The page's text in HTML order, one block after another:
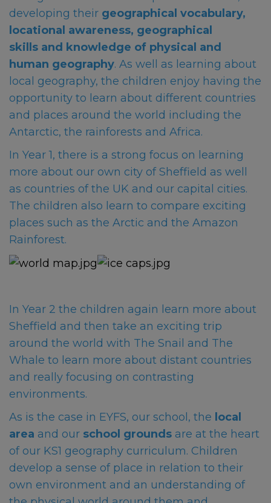
developing their geographical vocabulary,
locational awareness, geographical
skills and knowledge of physical and
human geography. As well as learning about
local geography, the children enjoy having the
opportunity to learn about different countries
and places around the world including the
Antarctic, the rainforests and Africa.
In Year 1, there is a strong focus on learning
more about our own city of Sheffield as well
as countries of the UK and our capital cities.
The children also learn to compare exciting
places such as the Arctic and the Amazon
Rainforest.
In Year 2 the children again learn more about
Sheffield and then take an exciting trip
around the world with The Snail and The
Whale to learn more about distant countries
and really focusing on contrasting
environments.
As is the case in EYFS, our school, the local
area and our school grounds are at the heart
of our KS1 geography curriculum. Children
develop a sense of place in relation to their
own environment and an understanding of